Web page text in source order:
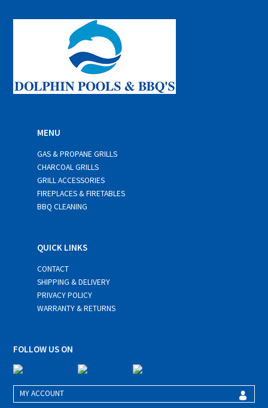
*
MENU
GAS & PROPANE GRILLS
CHARCOAL GRILLS
GRILL ACCESSORIES
FIREPLACES & FIRETABLES
BBQ CLEANING
QUICK LINKS
CONTACT
SHIPPING & DELIVERY
PRIVACY POLICY
WARRANTY & RETURNS
FOLLOW US ON
MY ACCOUNT